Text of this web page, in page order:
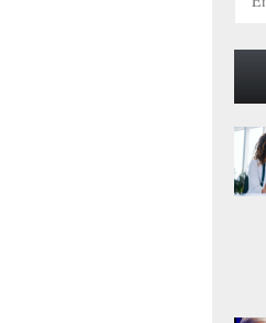
h
f
r
: